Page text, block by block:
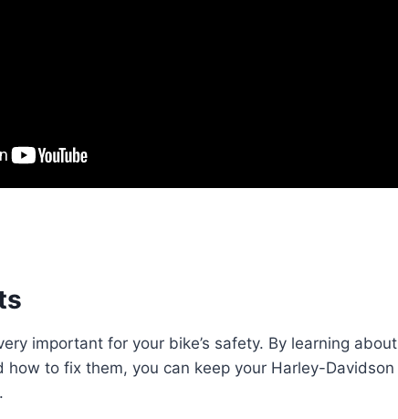
important for your bike’s safety. By learning about
how to fix them, you can keep your Harley-Davidson